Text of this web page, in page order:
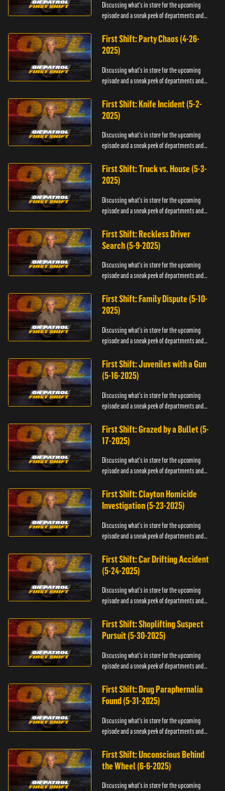
Discussing what's in store for the upcoming
episode and a sneak peek of departments and
First Shift: Party Chaos (4-26-
2025)
Discussing what's in store for the upcoming
episode and a sneak peek of departments and
First Shift: Knife Incident (5-2-
2025)
Discussing what's in store for the upcoming
episode and a sneak peek of departments and
First Shift: Truck vs. House (5-3-
2025)
Discussing what's in store for the upcoming
episode and a sneak peek of departments and
First Shift: Reckless Driver
Search (5-9-2025)
Discussing what's in store for the upcoming
episode and a sneak peek of departments and
First Shift: Family Dispute (5-10-
2025)
Discussing what's in store for the upcoming
episode and a sneak peek of departments and
First Shift: Juveniles with a Gun
(5-16-2025)
Discussing what's in store for the upcoming
episode and a sneak peek of departments and
First Shift: Grazed by a Bullet (5-
17-2025)
Discussing what's in store for the upcoming
episode and a sneak peek of departments and
First Shift: Clayton Homicide
Investigation (5-23-2025)
Discussing what's in store for the upcoming
episode and a sneak peek of departments and
First Shift: Car Drifting Accident
(5-24-2025)
Discussing what's in store for the upcoming
episode and a sneak peek of departments and
First Shift: Shoplifting Suspect
Pursuit (5-30-2025)
Discussing what's in store for the upcoming
episode and a sneak peek of departments and
First Shift: Drug Paraphernalia
Found (5-31-2025)
Discussing what's in store for the upcoming
episode and a sneak peek of departments and
First Shift: Unconscious Behind
the Wheel (6-6-2025)
Discussing what's in store for the upcoming